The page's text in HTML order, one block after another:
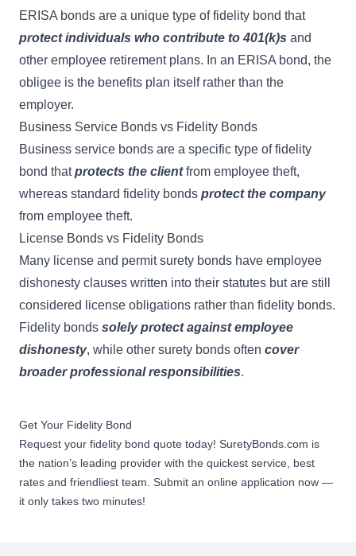
ERISA bonds are a unique type of fidelity bond that
protect individuals who contribute to 401(k)s and
other employee retirement plans. In an ERISA bond, the
obligee is the benefits plan itself rather than the
employer.
Business Service Bonds vs Fidelity Bonds
Business service bonds are a specific type of fidelity
bond thatprotects the clientfrom employee theft,
whereas standard fidelity bonds protect the company
from employee theft.
License Bonds vs Fidelity Bonds
Many license and permit surety bonds have employee
dishonesty clauses written into their statutes but are still
considered license obligations rather than fidelity bonds.
Fidelity bonds solely protect against employee
dishonesty, while other surety bonds often cover
broader professional responsibilities.
Get Your Fidelity Bond
Request your fidelity bond quote today! SuretyBonds.com is
the nation’s leading provider with the quickest service, best
rates and friendliest team. Submit an online application now —
it only takes two minutes!